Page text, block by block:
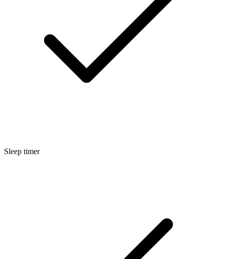
Sleep timer